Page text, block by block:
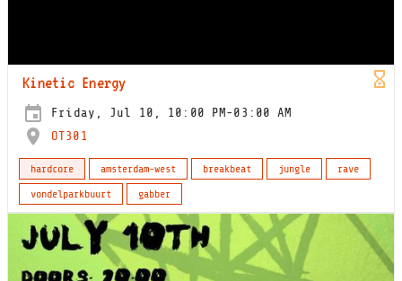
Kinetic Energy
Friday, Jul 10, 10:00 PM-03:00 AM
OT301
hardcore amsterdam-west breakbeat jungle
rave
vondelparkbuurt
gabber